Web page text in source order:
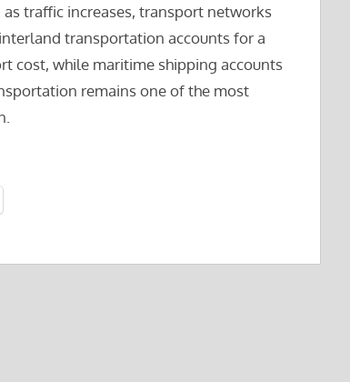
traffic increases, transport networks
transportation accounts for a
cost, while maritime shipping accounts
remains one of the most